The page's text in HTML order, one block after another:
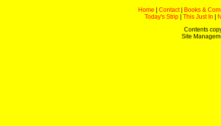
Home Contact|
Books &
Today's Strip
This Just In
Contents
Site